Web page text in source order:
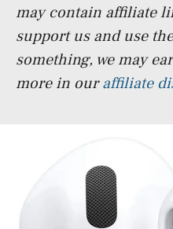
may contain affiliate
support us and use
something, we may
more in ouraffiliate